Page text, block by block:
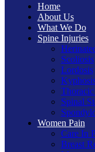
Home
About Us
What We Do
Spine Injuries
Scoliosis
Lordosis
Thoracic
Spinal
Women Pain
Care In
Breast